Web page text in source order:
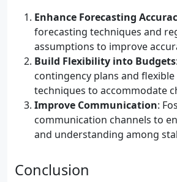
Enhance Forecasting
forecasting techniques and
assumptions to improve
Build Flexibility into Budgets
contingency plans and
techniques to accommodate
Improve Communication:
communication channels to
and understanding among
Conclusion